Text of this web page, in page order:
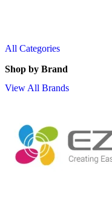
All Categories
Shop by Brand
View All Brands